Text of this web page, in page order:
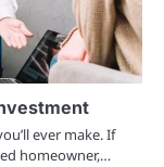
ever make. If
homeowner,…